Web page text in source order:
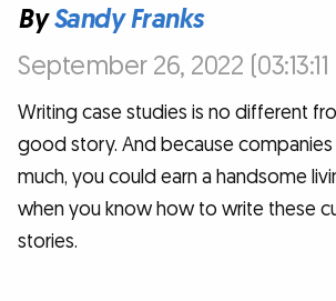
BySandy Franks
September 26, 2022
Writing case studies is no different
good story. And because
much, you could earn a handsome
when you know how to write these
stories.